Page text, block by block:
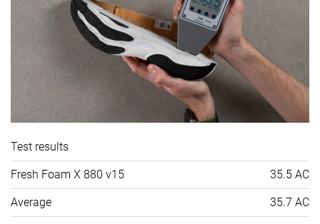
Test results
Fresh Foam X 880 v15 35.5 AC
Average 35.7 AC